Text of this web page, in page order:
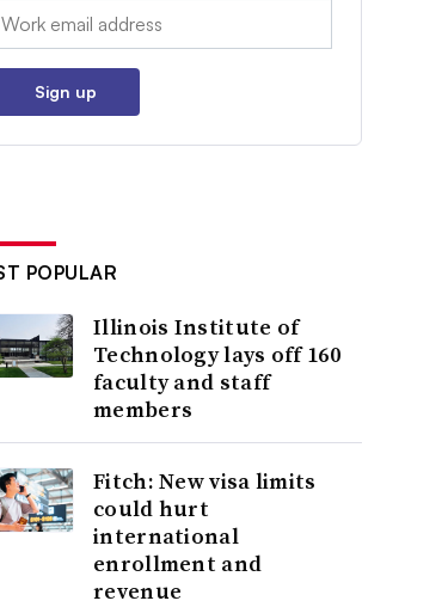
Email:
Sign up
POPULAR
Illinois Institute of
Technology lays off 160
faculty and staff
members
Fitch: New visa limits
could hurt
international
enrollment and
revenue